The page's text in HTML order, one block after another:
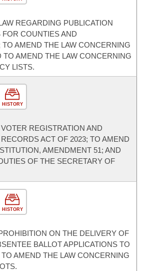
REGARDING PUBLICATION
COUNTIES AND
TO AMEND THE LAW CONCERNING
TO AMEND THE LAW CONCERNING
LISTS.
HISTORY
REGISTRATION AND
ACT OF 2023; TO AMEND
AMENDMENT 51; AND
OF THE SECRETARY OF
HISTORY
ON THE DELIVERY OF
BALLOT APPLICATIONS TO
AMEND THE LAW CONCERNING